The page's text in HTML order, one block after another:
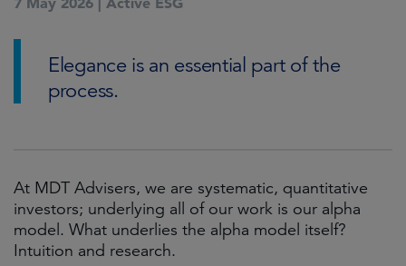
Elegance is an essential part of the
process.
At MDT Advisers, we are systematic, quantitative
investors; underlying all of our work is our alpha
model. What underlies the alpha model itself?
Intuition and research.